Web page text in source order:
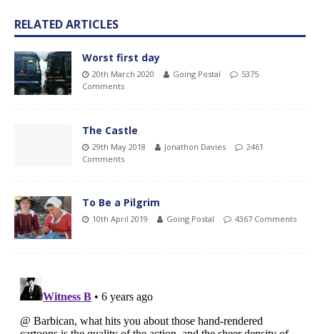
RELATED ARTICLES
Worst first day
20th March 2020 Going Postal
5375
Comments
The Castle
29th May 2018 Jonathon Davies
2461
Comments
To Be a Pilgrim
10th April 2019 Going Postal 4367 Comments